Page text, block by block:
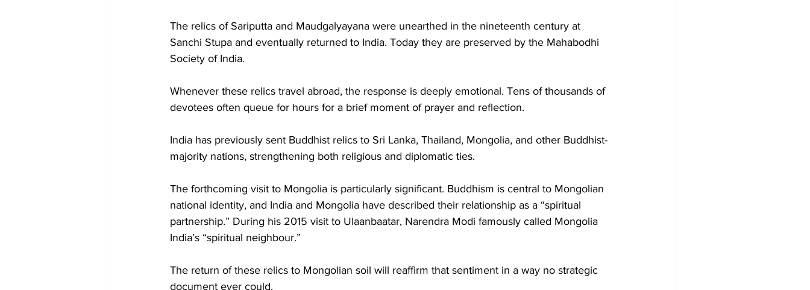
The relics of Sariputta and Maudgalyayana were unearthed in the nineteenth century at
Sanchi Stupa and eventually returned to India. Today they are preserved by the Mahabodhi
Society of India.
Whenever these relics travel abroad, the response is deeply emotional. Tens of thousands of
devotees often queue for hours for a brief moment of prayer and reflection.
India has previously sent Buddhist relics to Sri Lanka, Thailand, Mongolia, and other Buddhist-
majority nations, strengthening both religious and diplomatic ties.
The forthcoming visit to Mongolia is particularly significant. Buddhism is central to Mongolian
national identity, and India and Mongolia have described their relationship as a “spiritual
partnership.” During his 2015 visit to Ulaanbaatar, Narendra Modi famously called Mongolia
India’s “spiritual neighbour.”
The return of these relics to Mongolian soil will reaffirm that sentiment in a way no strategic
document ever could.